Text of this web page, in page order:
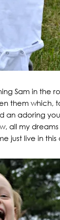
Sam in the
them which,
adoring
all my
just live in